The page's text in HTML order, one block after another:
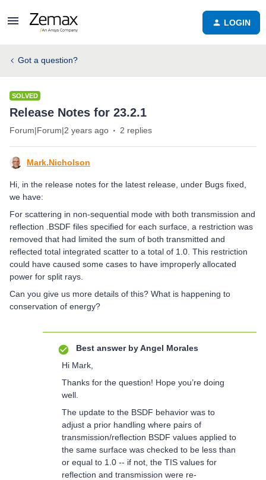
LOGIN
Got a question?
SOLVED
Release Notes for 23.2.1
Forum|Forum|2 years ago 2 replies
Mark.Nicholson
Hi, in the release notes for the latest release, under Bugs fixed,
we have:
For scattering in non-sequential mode with both transmission and
reflection .BSDF files specified for each surface, a restriction was
removed that had limited the sum of both transmitted and
reflected total integrated scatter to a total of 1.0. This restriction
could have caused some cases to have improperly allocated
power for split rays.
Can you give us more details of this? What is happening to
conservation of energy?
Best answer byAngel Morales
Hi Mark,
Thanks for the question! Hope you’re doing
well.
The update to the BSDF behavior was to
adjust a prior handling where pairs of
transmission/reflection BSDF values applied to
the same surface was checked to be less than
or equal to 1.0 -- if not, the TIS values for
reflection and transmission were re-